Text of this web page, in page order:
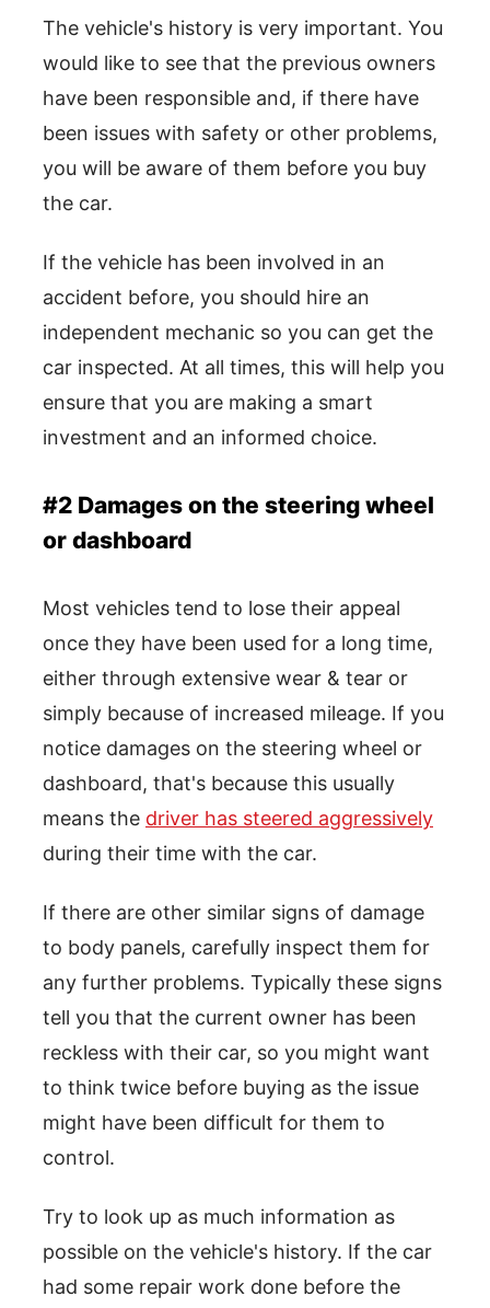
The vehicle's history is very important. You
would like to see that the previous owners
have been responsible and, if there have
been issues with safety or other problems,
you will be aware of them before you buy
the car.
If the vehicle has been involved in an
accident before, you should hire an
independent mechanic so you can get the
car inspected. At all times, this will help you
ensure that you are making a smart
investment and an informed choice.
#2 Damages on the steering wheel
or dashboard
Most vehicles tend to lose their appeal
once they have been used for a long time,
either through extensive wear & tear or
simply because of increased mileage. If you
notice damages on the steering wheel or
dashboard, that's because this usually
means the driver has steered aggressively
during their time with the car.
If there are other similar signs of damage
to body panels, carefully inspect them for
any further problems. Typically these signs
tell you that the current owner has been
reckless with their car, so you might want
to think twice before buying as the issue
might have been difficult for them to
control.
Try to look up as much information as
possible on the vehicle's history. If the car
had some repair work done before the